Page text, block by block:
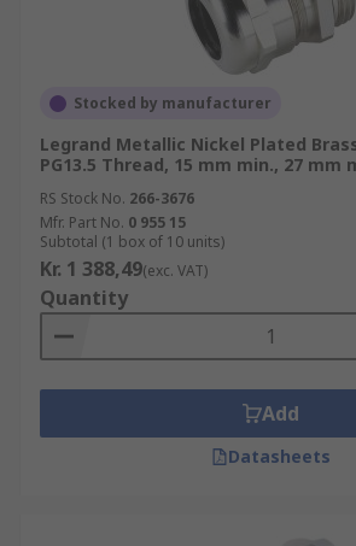
Stocked by manufacturer
Legrand Metallic Nickel Plated
PG13.5 Thread, 15 mm min., 27 mm
RS Stock No. 266-3676
Mfr. Part No. 0 955 15
Subtotal (1 box of 10 units)
Kr. 1 388,49(exc. VAT)
Quantity
Add
Datasheets